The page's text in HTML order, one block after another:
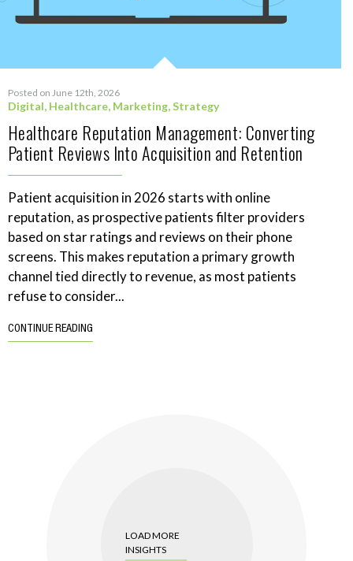
Posted on June 12th, 2026
Digital, Healthcare, Marketing,Strategy
Healthcare Reputation Management: Converting
Patient Reviews Into Acquisition and Retention
Patient acquisition in 2026 starts with online
reputation, as prospective patients filter providers
based on star ratings and reviews on their phone
screens. This makes reputation a primary growth
channel tied directly to revenue, as most patients
refuse to consider...
CONTINUE READING
LOAD MORE
INSIGHTS